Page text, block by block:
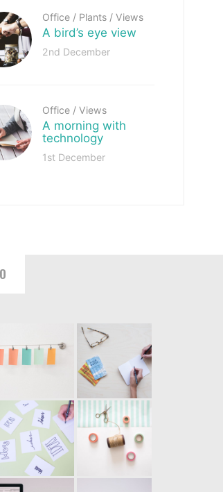
Office / Plants /Views
A bird’s eye view
2nd December
Office /Views
A morning with
technology
1st December